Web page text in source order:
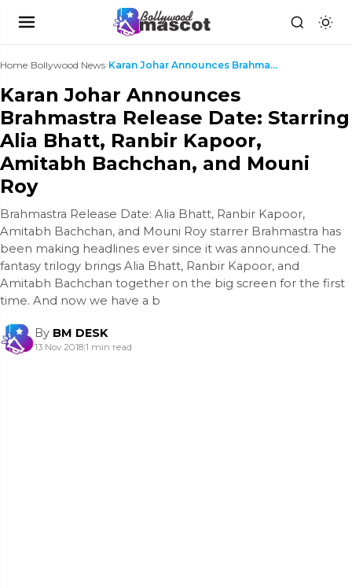
Home›Bollywood News› Karan Johar Announces Brahmastra Release Date: Sta...
Karan Johar Announces
Brahmastra Release Date: Starring
Alia Bhatt, Ranbir Kapoor,
Amitabh Bachchan, and Mouni
Roy
Brahmastra Release Date: Alia Bhatt, Ranbir Kapoor,
Amitabh Bachchan, and Mouni Roy starrer Brahmastra has
been making headlines ever since it was announced. The
fantasy trilogy brings Alia Bhatt, Ranbir Kapoor, and
Amitabh Bachchan together on the big screen for the first
time. And now we have a b
By BM DESK
13 Nov 2018|1 min read